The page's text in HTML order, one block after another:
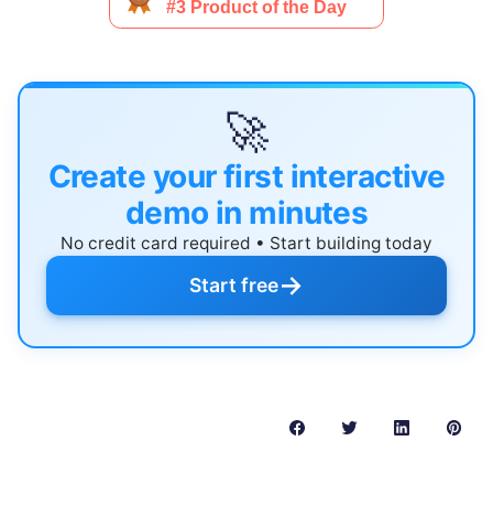
🚀
Create your first interactive
demo in minutes
No credit card required • Start building today
Start free→